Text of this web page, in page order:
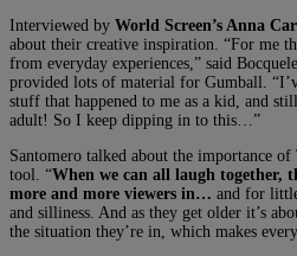
Interviewed by World Screen’s Anna
about their creative inspiration. “For me
from everyday experiences,” said
provided lots of material for Gumball.
stuff that happened to me as a kid, and
adult! So I keep dipping in to this…”
Santomero talked about the importance
tool. “When we can all laugh together,
more and more viewers in… and for
and silliness. And as they get older it’s
the situation they’re in, which makes